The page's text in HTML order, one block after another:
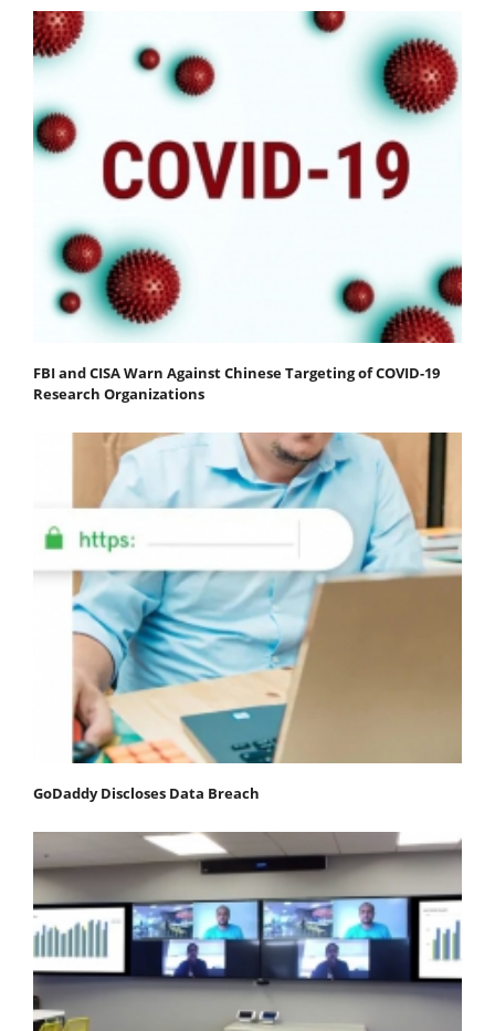
FBI and CISA Warn Against Chinese Targeting of COVID-19
Research Organizations
GoDaddy Discloses Data Breach